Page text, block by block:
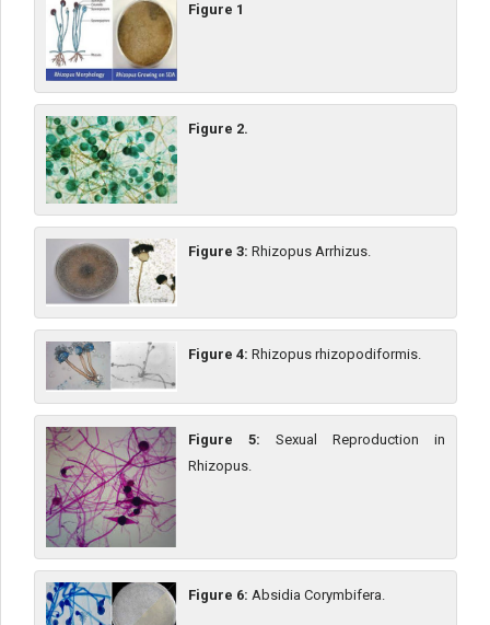
Figure 1
Figure 2.
Figure 3: Rhizopus Arrhizus.
Figure 4: Rhizopus rhizopodiformis.
Figure 5: Sexual Reproduction in
Rhizopus.
Figure 6: Absidia Corymbifera.